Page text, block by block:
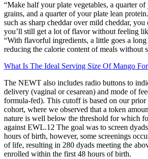
“Make half your plate vegetables, a quarter
grains, and a quarter of your plate lean
such as sharp cheddar over mild cheddar, you
you’ll still get a lot of flavor without feeling
“With flavorful ingredients, a little goes a
reducing the calorie content of meals without
What Is The Ideal Serving Size Of Mango
The NEWT also includes radio buttons to
delivery (vaginal or cesarean) and mode of
formula-fed). This cutoff is based on our prior
cohort, where we observed that a token
nature is well below the threshold for which
against EWL.12 The goal was to screen
hours of birth, however, some screenings
of life, resulting in 280 dyads meeting the
enrolled within the first 48 hours of birth.